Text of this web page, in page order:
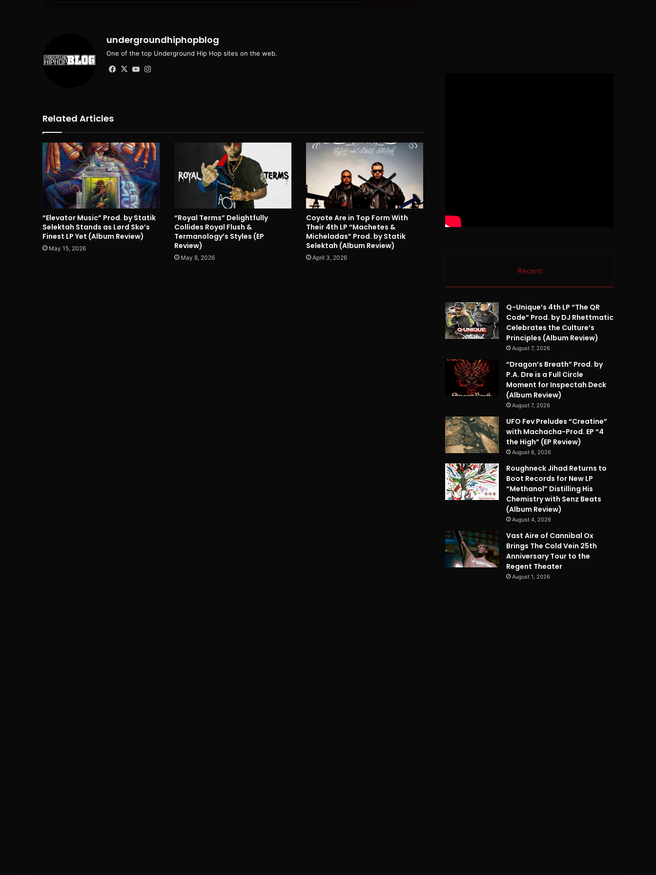
undergroundhiphopblog
One of the top Underground Hip Hop sites on the web.
Facebook
X YouTube
Related Articles
“Elevator Music” Prod. by Statik
Selektah Stands as Lørd Skø’s
Finest LP Yet (Album Review)
May 15, 2026
“Royal Terms” Delightfully
Collides Royal Flush &
Termanology’s Styles (EP
Review)
May 8, 2026
Coyote Are in Top Form With
Their 4th LP “Machetes &
Micheladas” Prod. by Statik
Selektah (Album Review)
April 3, 2026
Recent
Q-Unique’s 4th LP “The QR
Code” Prod. by DJ Rhettmatic
Celebrates the Culture’s
Principles (Album Review)
August 7, 2026
“Dragon’s Breath” Prod. by
P.A. Dre is a Full Circle
Moment for Inspectah Deck
(Album Review)
August 7, 2026
UFO Fev Preludes “Creatine”
with Machacha-Prod. EP “4
the High” (EP Review)
August 6, 2026
Roughneck Jihad Returns to
Boot Records for New LP
“Methanol” Distilling His
Chemistry with Senz Beats
(Album Review)
August 4, 2026
Vast Aire of Cannibal Ox
Brings The Cold Vein 25th
Anniversary Tour to the
Regent Theater
August 1, 2026